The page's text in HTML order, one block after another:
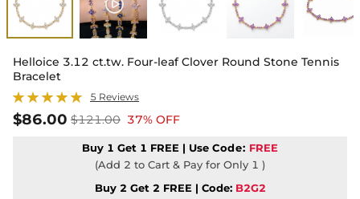
Helloice 3.12 ct.tw. Four-leaf Clover Round Stone Tennis
Bracelet
5 Reviews
$86.00 $121.00 37% OFF
Buy 1 Get 1 FREE | Use Code: FREE
(Add 2 to Cart & Pay for Only 1 )
Buy 2 Get 2 FREE | Code: B2G2